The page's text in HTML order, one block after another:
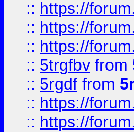
:: https://
:: https://
:: https://
:: 5trgfbv from
:: 5rgdf from
:: https://
:: https://